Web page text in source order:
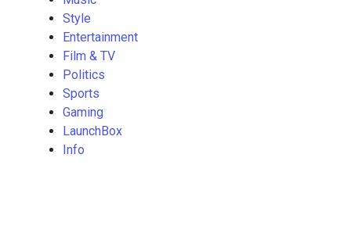
Style
Entertainment
Film & TV
Politics
Sports
Gaming
LaunchBox
Info